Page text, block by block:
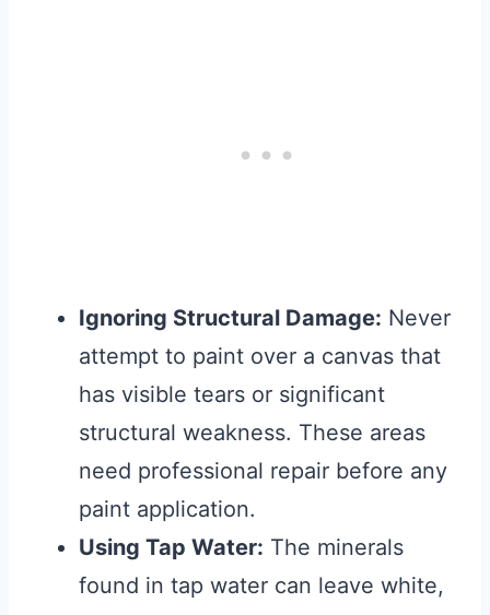
Ignoring Structural Damage: Never
attempt to paint over a canvas that
has visible tears or significant
structural weakness. These areas
need professional repair before any
paint application.
Using Tap Water: The minerals
found in tap water can leave white,